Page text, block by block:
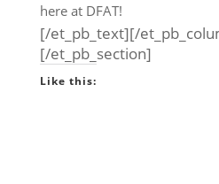
here at DFAT!
[/et_pb_text][/
[/et_pb_section]
Like this: